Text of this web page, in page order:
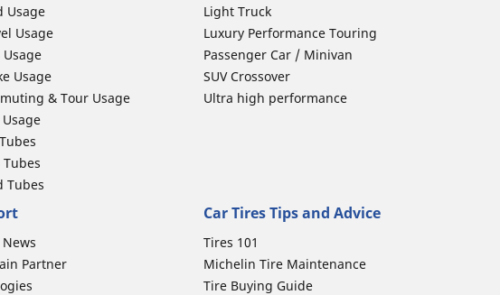
Usage
Usage
Usage
Usage
& Tour Usage
Tubes
Tubes
Light Truck
Luxury Performance Touring
Passenger Car / Minivan
SUV Crossover
Ultra high performance
Partner
Car Tires Tips and Advice
Tires 101
Michelin Tire Maintenance
Tire Buying Guide